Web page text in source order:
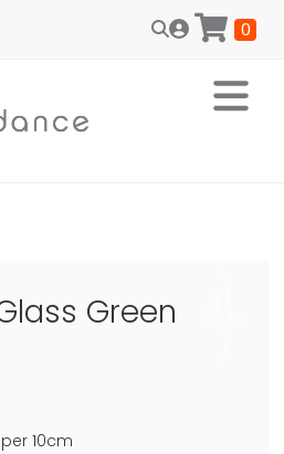
0
Green
per 10cm